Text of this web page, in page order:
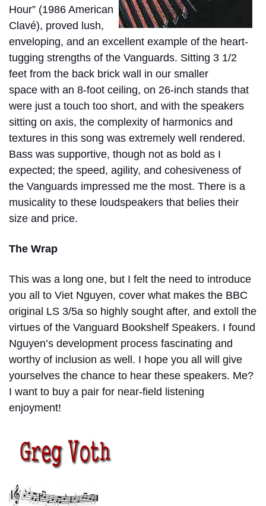
Hour” (1986 American
Clavé), proved lush,
enveloping, and an excellent example of the heart-
tugging strengths of the Vanguards. Sitting 3 1/2
feet from the back brick wall in our smaller
space with an 8-foot ceiling, on 26-inch stands that
were just a touch too short, and with the speakers
sitting on axis, the complexity of harmonics and
textures in this song was extremely well rendered.
Bass was supportive, though not as bold as I
expected; the speed, agility, and cohesiveness of
the Vanguards impressed me the most. There is a
musicality to these loudspeakers that belies their
size and price.
The Wrap
This was a long one, but I felt the need to introduce
you all to Viet Nguyen, cover what makes the BBC
original LS 3/5a so highly sought after, and extoll the
virtues of the Vanguard Bookshelf Speakers. I found
Nguyen’s development process fascinating and
worthy of inclusion as well. I hope you all will give
yourselves the chance to hear these speakers. Me?
I want to buy a pair for near-field listening
enjoyment!